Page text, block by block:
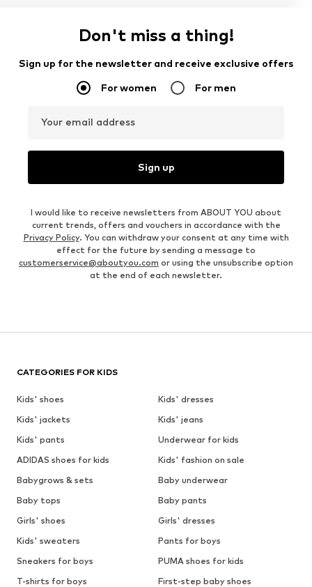
Don't miss a thing!
Sign up for the newsletter and receive exclusive offers
For women For men
Your email address
Sign up
I would like to receive newsletters from ABOUT YOU about
current trends, offers and vouchers in accordance with the
Privacy Policy. You can withdraw your consent at any time with
effect for the future by sending a message to
customerservice@aboutyou.com or using the unsubscribe option
at the end of each newsletter.
CATEGORIES FOR KIDS
Kids' shoes
Kids' dresses
Kids' jackets
Kids' jeans
Kids' pants
Underwear for kids
ADIDAS shoes for kids
Kids' fashion on sale
Babygrows & sets
Baby underwear
Baby tops
Baby pants
Girls' shoes
Girls' dresses
Kids' sweaters
Pants for boys
Sneakers for boys
PUMA shoes for kids
T-shirts for boys
First-step baby shoes